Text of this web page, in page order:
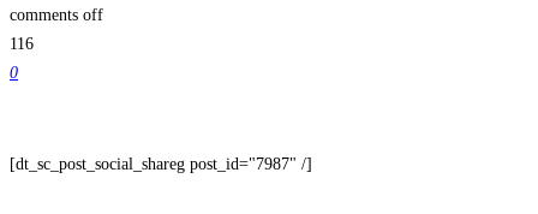
comments off
116
0
[dt_sc_post_social_shareg post_id="7987" /]